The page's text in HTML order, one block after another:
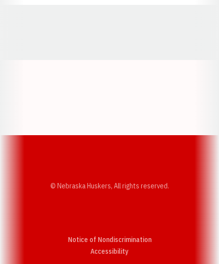
© Nebraska Huskers, All rights reserved.
Notice of Nondiscrimination
AccessibilityOpens in a new window